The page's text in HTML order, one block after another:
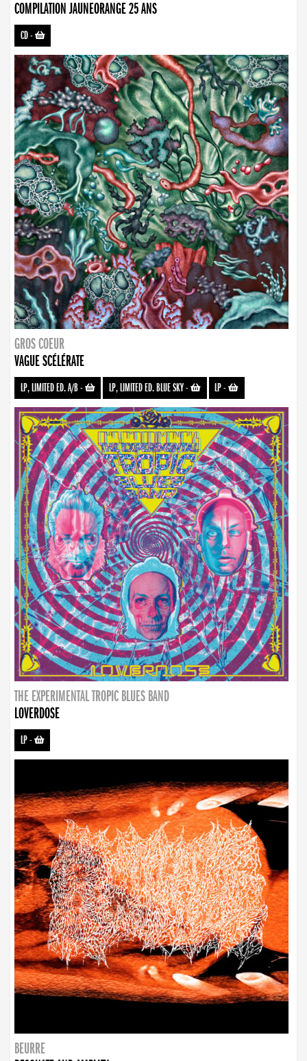
COMPILATION JAUNEORANGE 25 ANS
CD-
GROS COEUR
VAGUE SCÉLÉRATE
LP, LIMITED ED. A/B- LP, LIMITED ED. BLUE SKY- LP-
THE EXPERIMENTAL TROPIC BLUES BAND
LOVERDOSE
LP-
BEURRE